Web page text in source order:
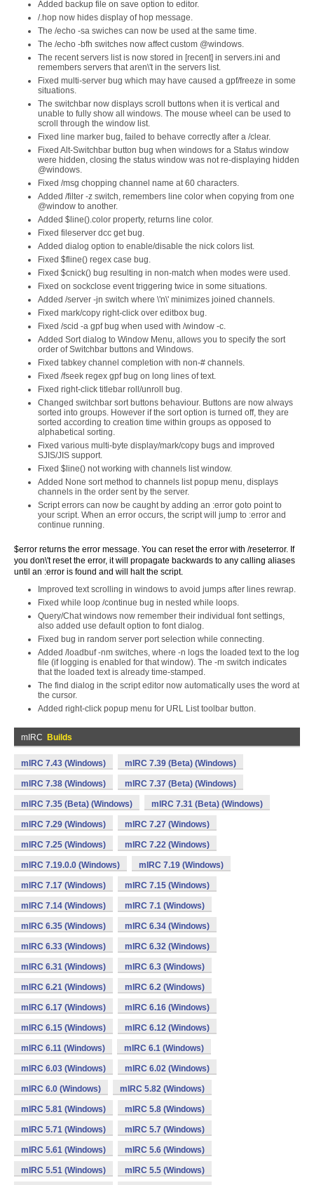
Added backup file on save option to editor.
/.hop now hides display of hop message.
The /echo -sa swiches can now be used at the same time.
The /echo -bfh switches now affect custom @windows.
The recent servers list is now stored in [recent] in servers.ini and
remembers servers that aren\'t in the servers list.
Fixed multi-server bug which may have caused a gpf/freeze in some
situations.
The switchbar now displays scroll buttons when it is vertical and
unable to fully show all windows. The mouse wheel can be used to
scroll through the window list.
Fixed line marker bug, failed to behave correctly after a /clear.
Fixed Alt-Switchbar button bug when windows for a Status window
were hidden, closing the status window was not re-displaying hidden
@windows.
Fixed /msg chopping channel name at 60 characters.
Added /filter -z switch, remembers line color when copying from one
@window to another.
Added $line().color property, returns line color.
Fixed fileserver dcc get bug.
Added dialog option to enable/disable the nick colors list.
Fixed $fline() regex case bug.
Fixed $cnick() bug resulting in non-match when modes were used.
Fixed on sockclose event triggering twice in some situations.
Added /server -jn switch where \'n\' minimizes joined channels.
Fixed mark/copy right-click over editbox bug.
Fixed /scid -a gpf bug when used with /window -c.
Added Sort dialog to Window Menu, allows you to specify the sort
order of Switchbar buttons and Windows.
Fixed tabkey channel completion with non-# channels.
Fixed /fseek regex gpf bug on long lines of text.
Fixed right-click titlebar roll/unroll bug.
Changed switchbar sort buttons behaviour. Buttons are now always
sorted into groups. However if the sort option is turned off, they are
sorted according to creation time within groups as opposed to
alphabetical sorting.
Fixed various multi-byte display/mark/copy bugs and improved
SJIS/JIS support.
Fixed $line() not working with channels list window.
Added None sort method to channels list popup menu, displays
channels in the order sent by the server.
Script errors can now be caught by adding an :error goto point to
your script. When an error occurs, the script will jump to :error and
continue running.
$error returns the error message. You can reset the error with /reseterror. If
you don\'t reset the error, it will propagate backwards to any calling aliases
until an :error is found and will halt the script.
Improved text scrolling in windows to avoid jumps after lines rewrap.
Fixed while loop /continue bug in nested while loops.
Query/Chat windows now remember their individual font settings,
also added use default option to font dialog.
Fixed bug in random server port selection while connecting.
Added /loadbuf -nm switches, where -n logs the loaded text to the log
file (if logging is enabled for that window). The -m switch indicates
that the loaded text is already time-stamped.
The find dialog in the script editor now automatically uses the word at
the cursor.
Added right-click popup menu for URL List toolbar button.
mIRC Builds
mIRC 7.43 (Windows) mIRC 7.39 (Beta) (Windows)
mIRC 7.38 (Windows) mIRC 7.37 (Beta) (Windows)
mIRC 7.35 (Beta) (Windows) mIRC 7.31 (Beta) (Windows)
mIRC 7.29 (Windows) mIRC 7.27 (Windows)
mIRC 7.25 (Windows) mIRC 7.22 (Windows)
mIRC 7.19.0.0 (Windows) mIRC 7.19 (Windows)
mIRC 7.17 (Windows) mIRC 7.15 (Windows)
mIRC 7.14 (Windows) mIRC 7.1 (Windows)
mIRC 6.35 (Windows) mIRC 6.34 (Windows)
mIRC 6.33 (Windows) mIRC 6.32 (Windows)
mIRC 6.31 (Windows) mIRC 6.3 (Windows)
mIRC 6.21 (Windows) mIRC 6.2 (Windows)
mIRC 6.17 (Windows) mIRC 6.16 (Windows)
mIRC 6.15 (Windows) mIRC 6.12 (Windows)
mIRC 6.11 (Windows) mIRC 6.1 (Windows)
mIRC 6.03 (Windows) mIRC 6.02 (Windows)
mIRC 6.0 (Windows) mIRC 5.82 (Windows)
mIRC 5.81 (Windows) mIRC 5.8 (Windows)
mIRC 5.71 (Windows) mIRC 5.7 (Windows)
mIRC 5.61 (Windows) mIRC 5.6 (Windows)
mIRC 5.51 (Windows) mIRC 5.5 (Windows)